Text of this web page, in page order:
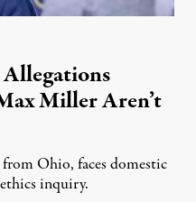
Allegations
Miller Aren’t
Ohio, faces domestic
inquiry.